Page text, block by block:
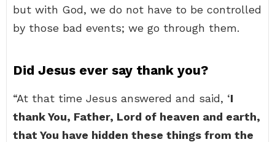
but with God, we do not have to be controlled
by those bad events; we go through them.
Did Jesus ever say thank you?
“At that time Jesus answered and said, ‘I
thank You, Father, Lord of heaven and earth,
that You have hidden these things from the